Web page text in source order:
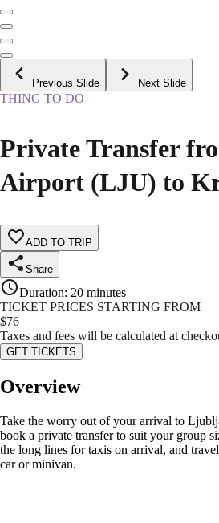
Previous Slide Next Slide
THING TO DO
Private Transfer
Airport (LJU) to
ADD TO TRIP
Share
Duration: 20 minutes
TICKET PRICES STARTING FROM
$76
Taxes and fees will be calculated at
GET TICKETS
Overview
Take the worry out of your arrival to
book a private transfer to suit your group
the long lines for taxis on arrival, and
car or minivan.